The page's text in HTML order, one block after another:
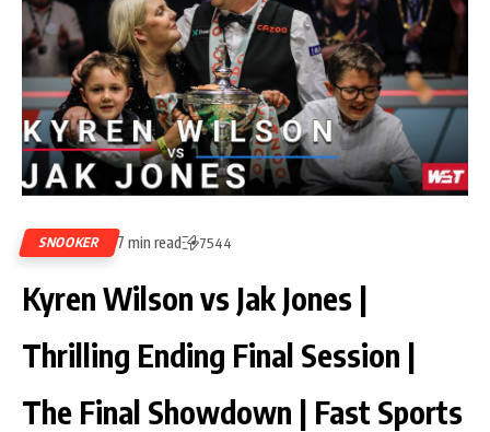
SNOOKER 7 min read 7544
Kyren Wilson vs Jak Jones |
Thrilling Ending Final Session |
The Final Showdown | Fast Sports